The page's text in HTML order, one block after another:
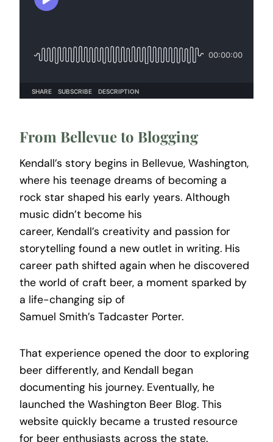
From Bellevue to Blogging
Kendall’s story begins in Bellevue, Washington,
where his teenage dreams of becoming a
rock star shaped his early years. Although
music didn’t become his
career, Kendall’s creativity and passion for
storytelling found a new outlet in writing. His
career path shifted again when he discovered
the world of craft beer, a moment sparked by
a life-changing sip of
Samuel Smith’s Tadcaster Porter.
That experience opened the door to exploring
beer differently, and Kendall began
documenting his journey. Eventually, he
launched the Washington Beer Blog. This
website quickly became a trusted resource
for beer enthusiasts across the state.